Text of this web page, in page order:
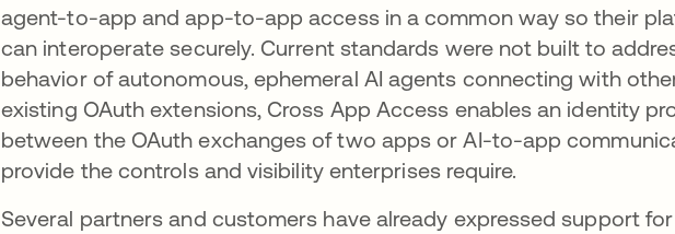
agent-to-app and app-to-app access in a common way so their
can interoperate securely. Current standards were not built to
behavior of autonomous, ephemeral AI agents connecting with
existing OAuth extensions, Cross App Access enables an identity
between the OAuth exchanges of two apps or AI-to-app
provide the controls and visibility enterprises require.
Several partners and customers have already expressed support